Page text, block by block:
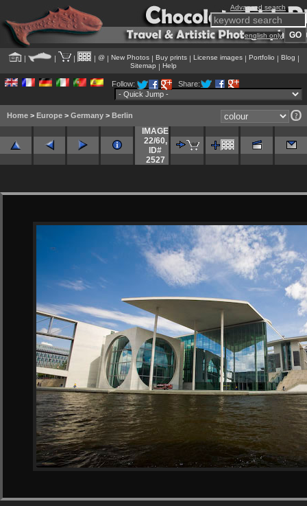
Advanced search
english only
| | | | @| New Photos| Buy prints| License images| Portfolio | Blog |
Sitemap | Help
Follow: Share:
Home > Europe > Germany > Berlin
IMAGE
22/60,
ID#
2527